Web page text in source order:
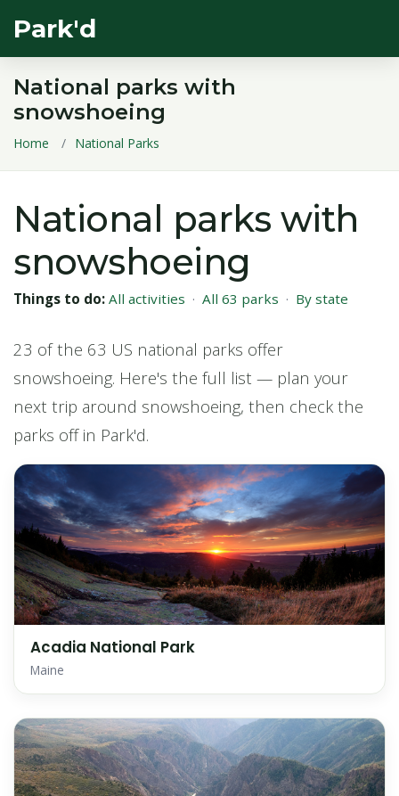
Park'd
National parks with
snowshoeing
Home National Parks
National parks with
snowshoeing
Things to do: All activities · All 63 parks · By state
23 of the 63 US national parks offer
snowshoeing. Here's the full list — plan your
next trip around snowshoeing, then check the
parks off in Park'd.
Acadia National Park
Maine